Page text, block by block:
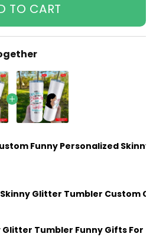
TO CART
Funny Personalized
Glitter Tumbler Custom
Glitter Tumbler Funny Gifts For